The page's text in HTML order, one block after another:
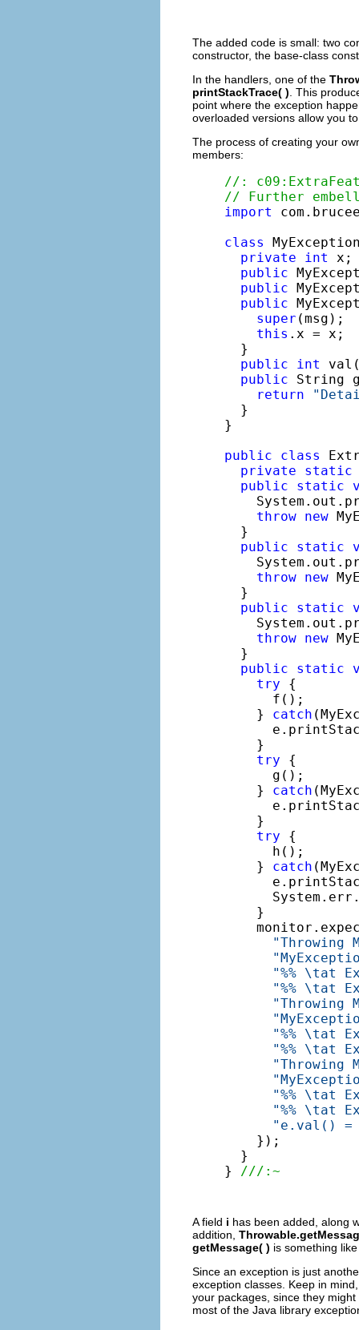
The added code is small: two
constructor, the base-class
In the handlers, one of the
printStackTrace( ) . This
point where the exception
overloaded versions allow you
The process of creating your
members:
//:
// Further
import
class
private
int
x;
public
public
public
super (msg);
this .x = x;
  }
public
int
public String
return
  }
}
public
class
private
static
public
static
throw new
  }
public
static
throw new
  }
public
static
throw new
  }
public
static
try {
      f();
    }
catch
    }
try {
      g();
    }
catch
    }
try {
      h();
    }
catch
    }
"Throwing
"%% \tat
"%% \tat
"Throwing
"%% \tat
"%% \tat
"Throwing
"%% \tat
"%% \tat
"e.val() =
    });
  }
}
///:~
A field i has been added, along
addition,
getMessage( ) is something
Since an exception is just
exception classes. Keep in
your packages, since they
most of the Java library